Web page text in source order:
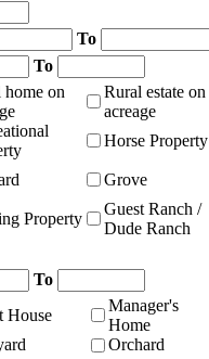
To
To
home on
Rural estate on
acreage
Horse Property
Grove
Property
Guest Ranch /
Dude Ranch
To
House
Manager's
Home
Orchard